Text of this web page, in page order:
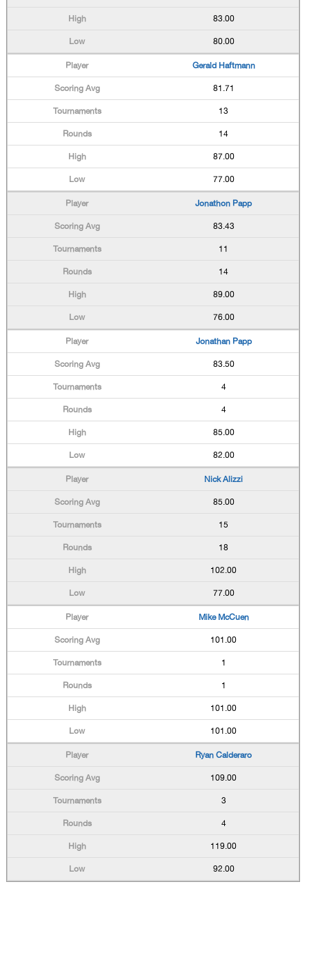
83.00
80.00
Gerald Haftmann
81.71
13
14
87.00
77.00
Jonathon Papp
83.43
11
14
89.00
76.00
Jonathan Papp
83.50
4
4
85.00
82.00
Nick Alizzi
85.00
15
18
102.00
77.00
Mike McCuen
101.00
1
1
101.00
101.00
Ryan Calderaro
109.00
3
4
119.00
92.00